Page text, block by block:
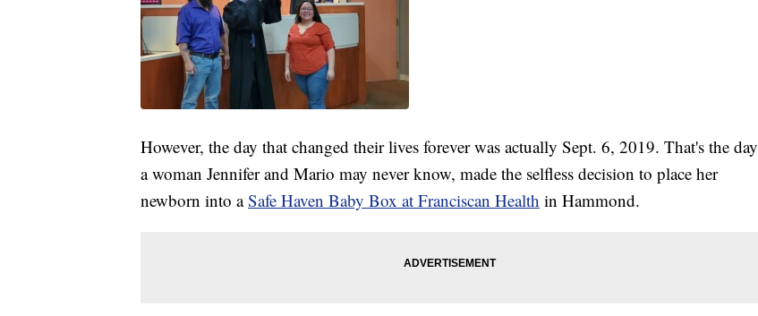
However, the day that changed their lives forever was actually Sept. 6, 2019. That's the day
a woman Jennifer and Mario may never know, made the selfless decision to place her
newborn into aSafe Haven Baby Box at Franciscan Health in Hammond.